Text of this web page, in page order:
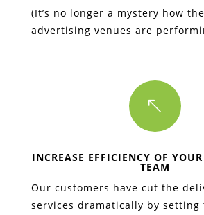
(It’s no longer a mystery how
advertising venues are
%
INCREASE EFFICIENCY OF
TEAM
Our customers have cut the
services dramatically by setting